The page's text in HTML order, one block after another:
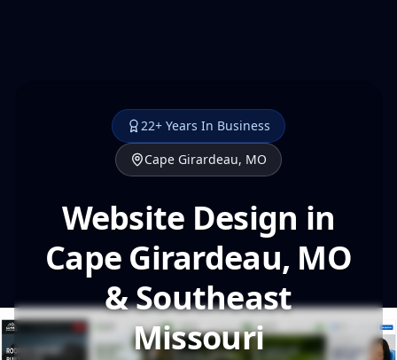
22+ Years In Business
Cape Girardeau, MO
Website Design in
Cape Girardeau, MO
& Southeast
Missouri